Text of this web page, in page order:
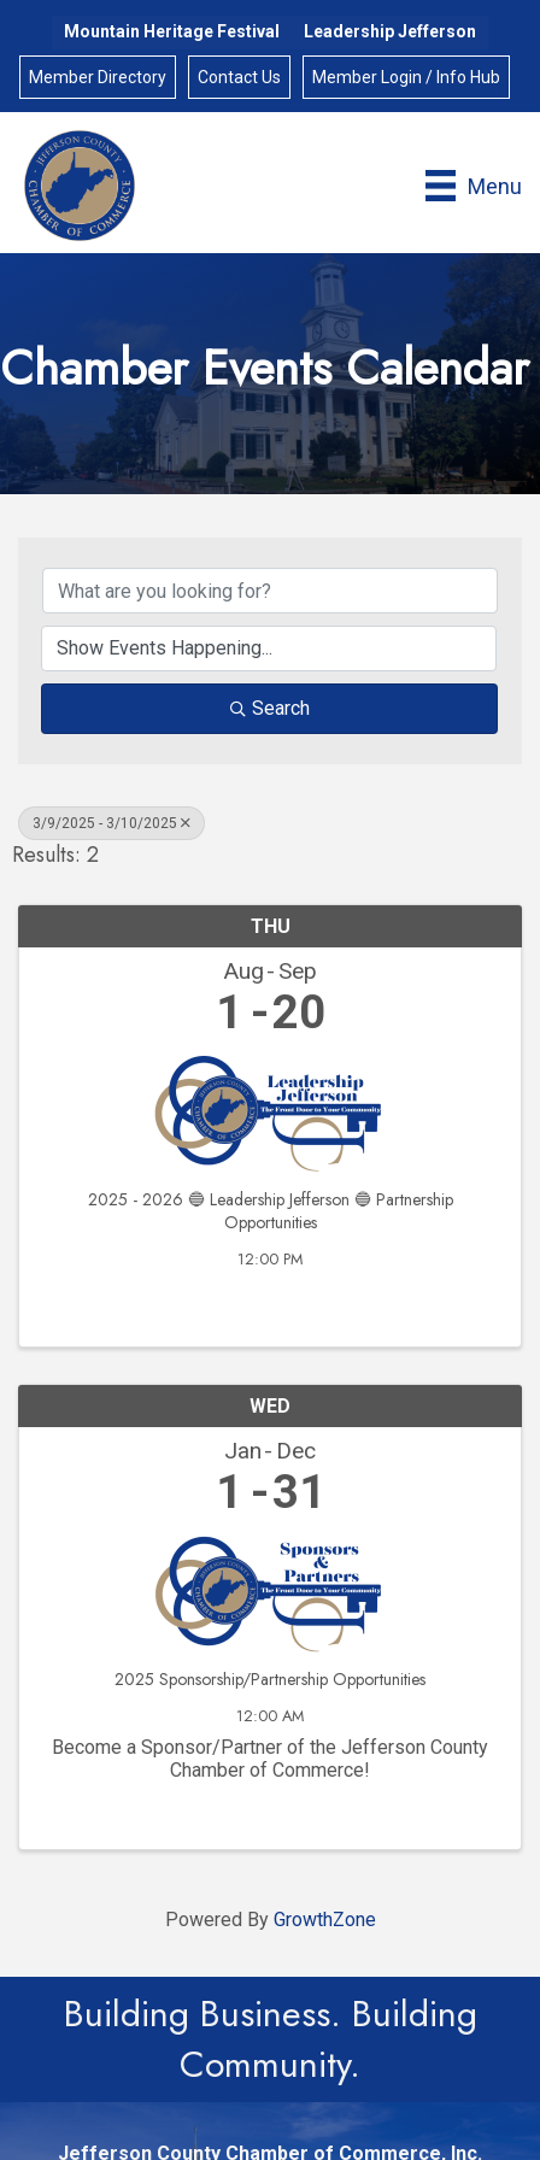
Mountain Heritage Festival Leadership Jefferson
Member Directory Contact Us Member Login / Info Hub
Menu
Chamber Events Calendar
Search
3/9/2025 - 3/10/2025
Results: 2
THU
Aug Sep
1 20
2025 - 2026 🔵 Leadership Jefferson 🔵 Partnership
Opportunities
12:00 PM
WED
Jan Dec
1 31
2025 Sponsorship/Partnership Opportunities
12:00 AM
Become a Sponsor/Partner of the Jefferson County
Chamber of Commerce!
Powered By GrowthZone
Building Business. Building
Community.
Jefferson County Chamber of Commerce, Inc.